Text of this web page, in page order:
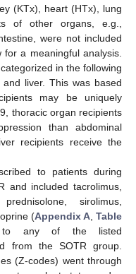
(KTx), heart (HTx), lung
of other organs, e.g.,
were not included
a meaningful analysis.
in the following
liver. This was based
may be uniquely
thoracic organ recipients
than abdominal
recipients receive the
to patients during
and included tacrolimus,
sirolimus,
(Appendix A Table
to any of the listed
from the SOTR group.
(Z-codes) went through